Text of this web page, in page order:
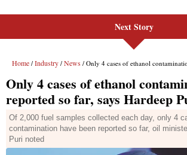
Next Story